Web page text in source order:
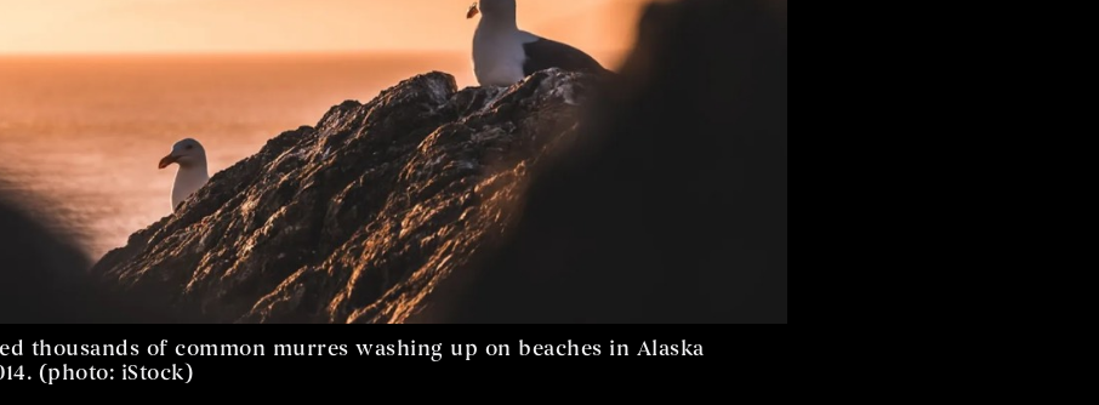
thousands of common murres washing up on beaches in Alaska
(photo: iStock)